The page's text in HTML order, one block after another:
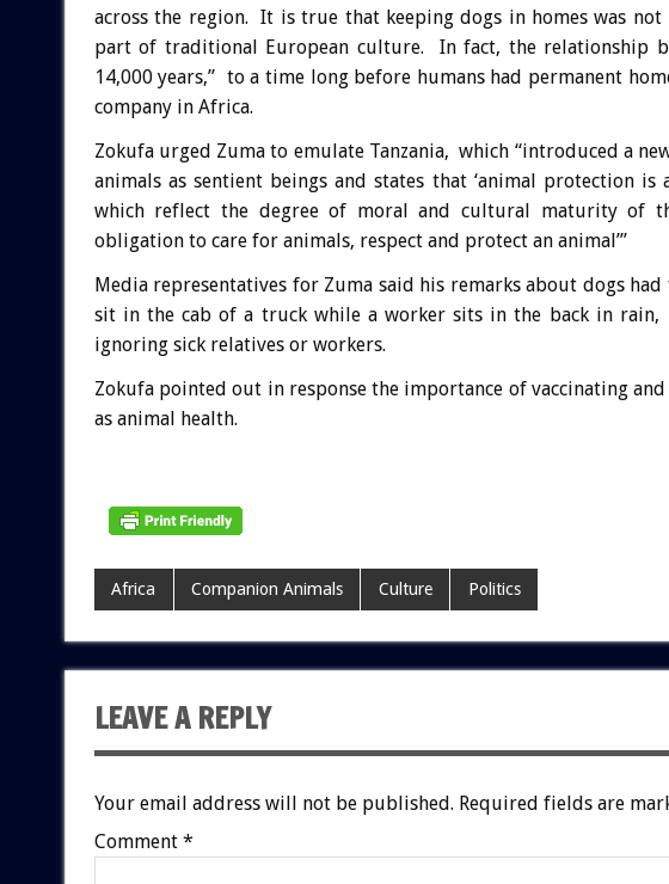
across the region. It is true that keeping dogs in homes was
part of traditional European culture. In fact, the relationship
14,000 years,” to a time long before humans had permanent
company in Africa.
Zokufa urged Zuma to emulate Tanzania, which “introduced a
animals as sentient beings and states that ‘animal protection
which reflect the degree of moral and cultural maturity of
obligation to care for animals, respect and protect an animal’”
Media representatives for Zuma said his remarks about dogs
sit in the cab of a truck while a worker sits in the back in
ignoring sick relatives or workers.
Zokufa pointed out in response the importance of vaccinating
as animal health.
Africa Companion Animals Culture Politics
LEAVE A REPLY
Your email address will not be published. Required fields are
Comment *